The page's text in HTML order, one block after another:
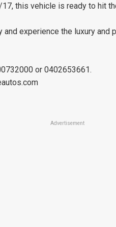
this vehicle is ready to hit
experience the luxury and
or 0402653661.
Advertisement